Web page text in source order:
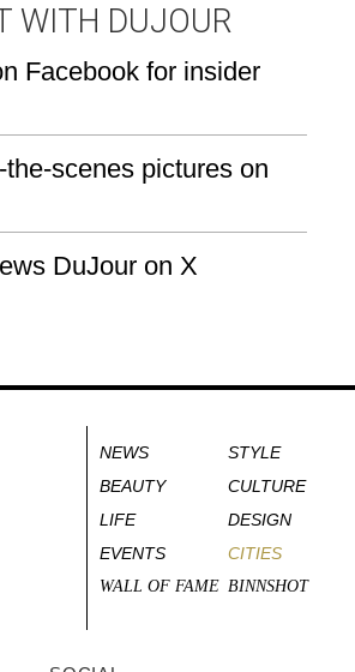
WITH DUJOUR
Facebook for insider
scenes pictures on
DuJour on X
NEWS
STYLE
BEAUTY
CULTURE
LIFE
DESIGN
EVENTS
CITIES
WALL OF FAME BINNSHOT